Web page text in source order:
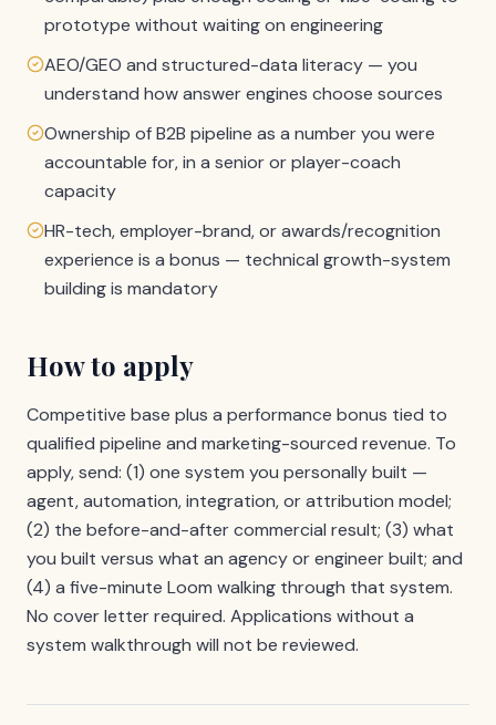
prototype without waiting on engineering
AEO/GEO and structured-data literacy — you
understand how answer engines choose sources
Ownership of B2B pipeline as a number you were
accountable for, in a senior or player-coach
capacity
HR-tech, employer-brand, or awards/recognition
experience is a bonus — technical growth-system
building is mandatory
How to apply
Competitive base plus a performance bonus tied to
qualified pipeline and marketing-sourced revenue. To
apply, send: (1) one system you personally built —
agent, automation, integration, or attribution model;
(2) the before-and-after commercial result; (3) what
you built versus what an agency or engineer built; and
(4) a five-minute Loom walking through that system.
No cover letter required. Applications without a
system walkthrough will not be reviewed.